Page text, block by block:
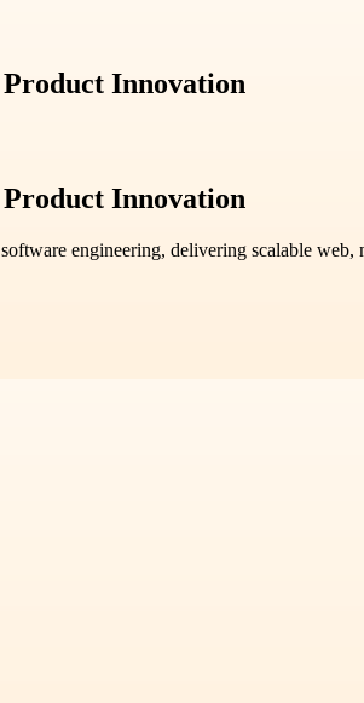
Innovation
Innovation
engineering, delivering scalable web,